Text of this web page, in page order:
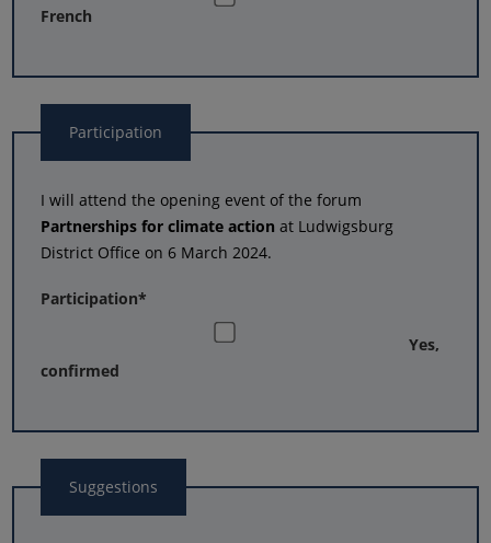
French
Participation
I will attend the opening event of the forum
Partnerships for climate action at Ludwigsburg
District Office on 6 March 2024.
Participation*
Yes,
confirmed
Suggestions